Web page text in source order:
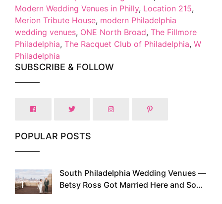
Modern Wedding Venues in Philly, Location 215,
Merion Tribute House, modern Philadelphia
wedding venues, ONE North Broad, The Fillmore
Philadelphia, The Racquet Club of Philadelphia, W
Philadelphia
SUBSCRIBE & FOLLOW
POPULAR POSTS
1
South Philadelphia Wedding Venues —
Betsy Ross Got Married Here and So